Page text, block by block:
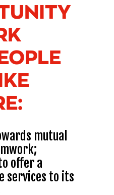
mutual
;
offer a
services to its